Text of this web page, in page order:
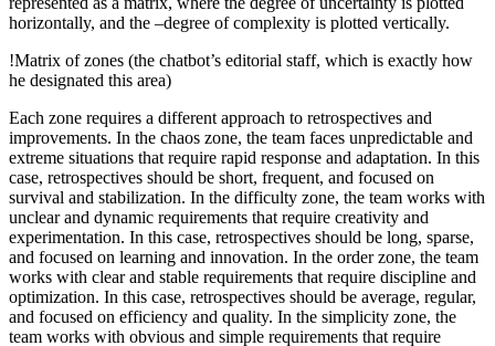
horizontally, and the –degree of complexity is plotted vertically.
!Matrix of zones (the chatbot’s editorial staff, which is exactly how
he designated this area)
Each zone requires a different approach to retrospectives and
improvements. In the chaos zone, the team faces unpredictable and
extreme situations that require rapid response and adaptation. In this
case, retrospectives should be short, frequent, and focused on
survival and stabilization. In the difficulty zone, the team works with
unclear and dynamic requirements that require creativity and
experimentation. In this case, retrospectives should be long, sparse,
and focused on learning and innovation. In the order zone, the team
works with clear and stable requirements that require discipline and
optimization. In this case, retrospectives should be average, regular,
and focused on efficiency and quality. In the simplicity zone, the
team works with obvious and simple requirements that require